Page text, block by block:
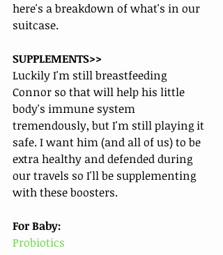
here's a breakdown of what's in our
suitcase.
SUPPLEMENTS>>
Luckily I'm still breastfeeding
Connor so that will help his little
body's immune system
tremendously, but I'm still playing it
safe. I want him (and all of us) to be
extra healthy and defended during
our travels so I'll be supplementing
with these boosters.
For Baby:
Probiotics